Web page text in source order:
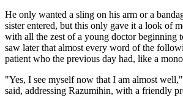
He only wanted a sling on his arm or a
sister entered, but this only gave it a look of
with all the zest of a young doctor beginning
saw later that almost every word of the
patient who the previous day had, like a
"Yes, I see myself now that I am almost
said, addressing Razumihin, with a friendly